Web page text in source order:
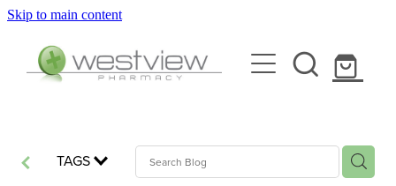
Skip to main content
About
Blog
TAGS